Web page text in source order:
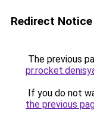
Redirect Notice
The previous
If you do not
the previous